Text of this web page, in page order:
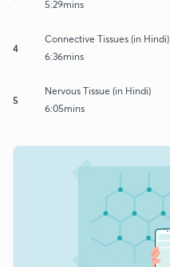
5:29mins
4
Connective Tissues (in Hindi)
6:36mins
5
Nervous Tissue (in Hindi)
6:05mins